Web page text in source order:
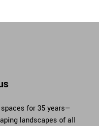
for 35 years—
landscapes of all